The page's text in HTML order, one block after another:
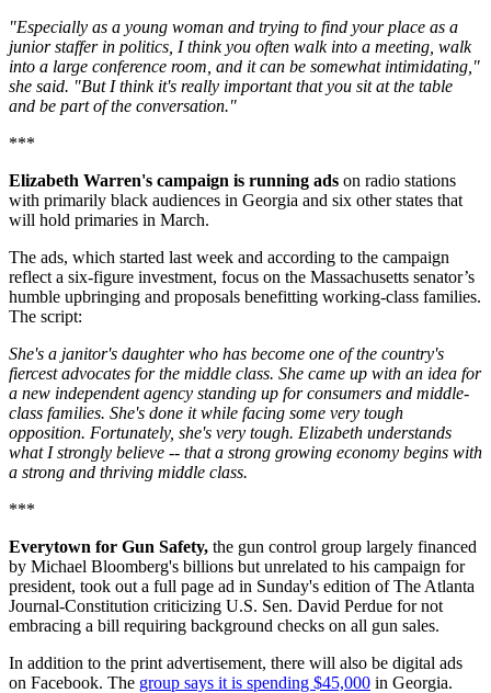
"Especially as a young woman and trying to find your place as a
junior staffer in politics, I think you often walk into a meeting, walk
into a large conference room, and it can be somewhat intimidating,"
she said. "But I think it's really important that you sit at the table
and be part of the conversation."
***
Elizabeth Warren's campaign is running ads on radio stations
with primarily black audiences in Georgia and six other states that
will hold primaries in March.
The ads, which started last week and according to the campaign
reflect a six-figure investment, focus on the Massachusetts senator’s
humble upbringing and proposals benefitting working-class families.
The script:
She's a janitor's daughter who has become one of the country's
fiercest advocates for the middle class. She came up with an idea for
a new independent agency standing up for consumers and middle-
class families. She's done it while facing some very tough
opposition. Fortunately, she's very tough. Elizabeth understands
what I strongly believe -- that a strong growing economy begins with
a strong and thriving middle class.
***
Everytown for Gun Safety, the gun control group largely financed
by Michael Bloomberg's billions but unrelated to his campaign for
president, took out a full page ad in Sunday's edition of The Atlanta
Journal-Constitution criticizing U.S. Sen. David Perdue for not
embracing a bill requiring background checks on all gun sales.
In addition to the print advertisement, there will also be digital ads
on Facebook. The group says it is spending $45,000 in Georgia.